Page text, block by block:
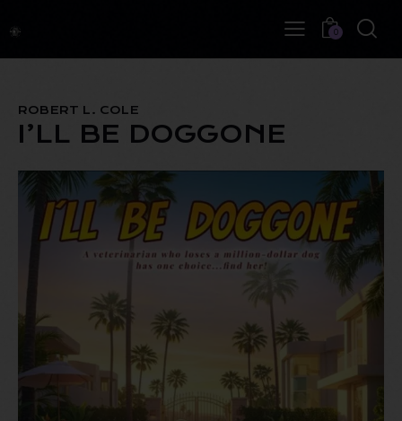
0
ROBERT L. COLE
I’LL BE DOGGONE